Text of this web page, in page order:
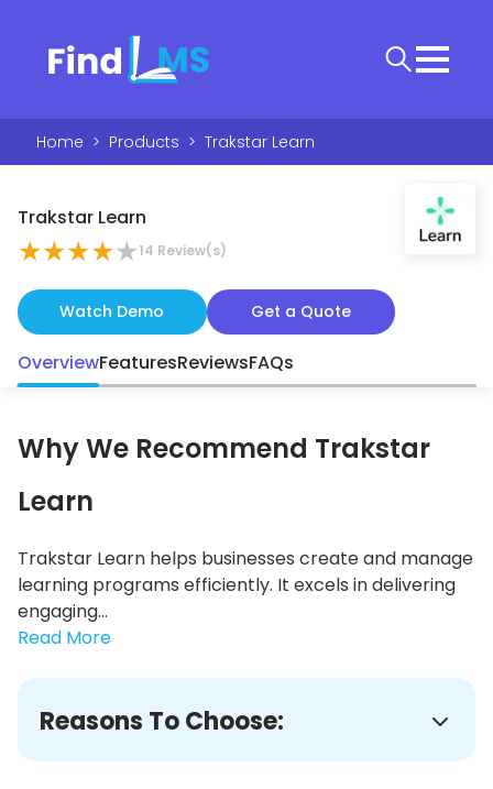
Home > Products > Trakstar Learn
Trakstar Learn
★★★★★14 Review(s)
Watch Demo Get a Quote
OverviewFeaturesReviewsFAQs
Why We Recommend Trakstar
Learn
Trakstar Learn helps businesses create and manage
learning programs efficiently. It excels in delivering
engaging...
Read More
Reasons To Choose: